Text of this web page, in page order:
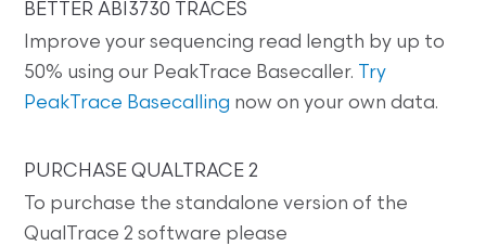
BETTER ABI3730 TRACES
Improve your sequencing read length by up to
50% using our PeakTrace Basecaller.
Try
PeakTrace Basecalling now on your own data.
PURCHASE QUALTRACE 2
To purchase the standalone version of the
QualTrace 2 software please